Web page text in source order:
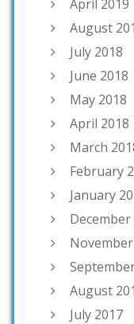
April 2019
August
July 2018
June 2018
May 2018
April 2018
March
February
January
December
August
July 2017